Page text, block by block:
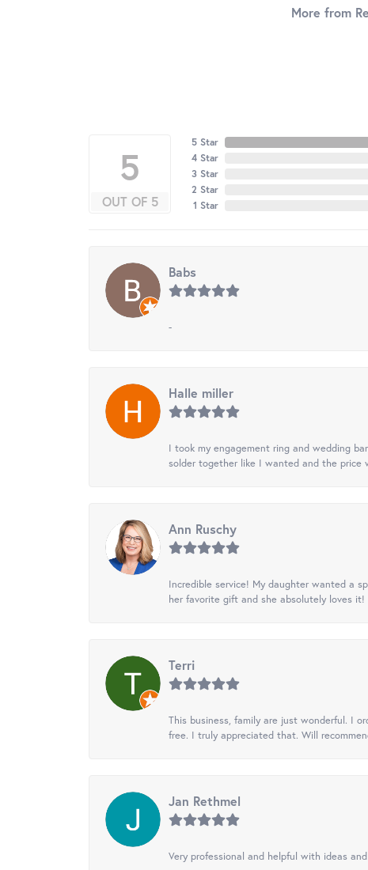
More from
5
OUT OF 5
5 Star
4 Star
3 Star
2 Star
1 Star
Babs
-
Halle miller
I took my engagement ring and wedding
solder together like I wanted and the price
Ann Ruschy
Incredible service! My daughter wanted a
her favorite gift and she absolutely loves it!
Terri
This business, family are just wonderful. I
free. I truly appreciated that. Will
Jan Rethmel
Very professional and helpful with ideas